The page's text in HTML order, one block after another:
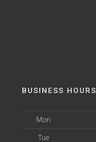
BUSINESS HOURS
Mon
Tue